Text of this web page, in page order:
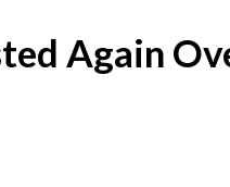
Again